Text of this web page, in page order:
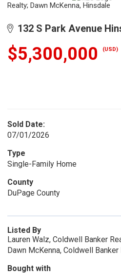
Realty; Dawn McKenna, Hinsdale
132 S Park Avenue
$5,300,000 (USD)
Sold Date:
07/01/2026
Type
Single-Family Home
County
DuPage County
Listed By
Lauren Walz, Coldwell Banker
Dawn McKenna, Coldwell Banker
Bought with